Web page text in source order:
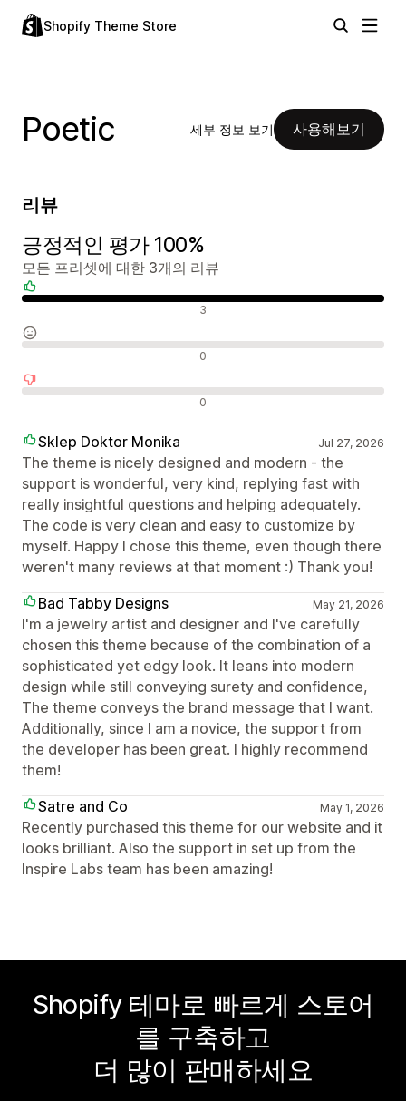
Shopify Theme Store
Poetic 세부 정보 보기 사용해보기
리뷰
긍정적인 평가 100%
모든 프리셋에 대한 3개의 리뷰
3
0
0
Sklep Doktor Monika Jul 27, 2026
The theme is nicely designed and modern - the
support is wonderful, very kind, replying fast with
really insightful questions and helping adequately.
The code is very clean and easy to customize by
myself. Happy I chose this theme, even though there
weren't many reviews at that moment :) Thank you!
Bad Tabby Designs
May 21, 2026
I'm a jewelry artist and designer and I've carefully
chosen this theme because of the combination of a
sophisticated yet edgy look. It leans into modern
design while still conveying surety and confidence,
The theme conveys the brand message that I want.
Additionally, since I am a novice, the support from
the developer has been great. I highly recommend
them!
Satre and Co
May 1, 2026
Recently purchased this theme for our website and it
looks brilliant. Also the support in set up from the
Inspire Labs team has been amazing!
Shopify 테마로 빠르게 스토어
를 구축하고
더 많이 판매하세요